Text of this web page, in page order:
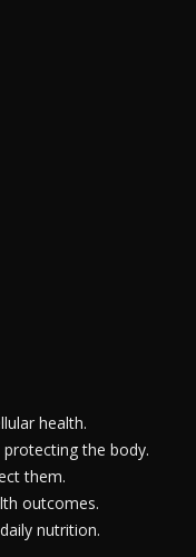
health.
the body.
them.
outcomes.
nutrition.